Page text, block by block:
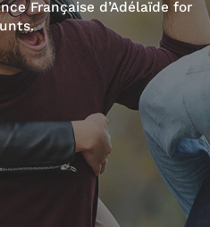
Française d’Adélaïde for